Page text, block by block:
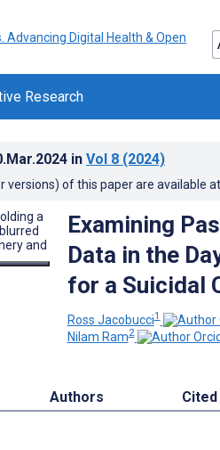
Research
in Vol 8 (2024)
versions) of this paper are available at
Examining
Data in the
for a Suicidal
Ross Jacobucci1
Nilam Ram2
Authors